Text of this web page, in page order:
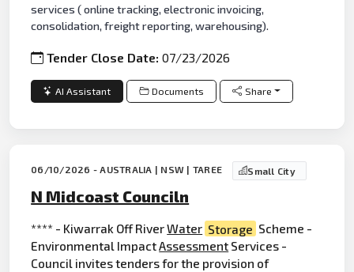
services ( online tracking, electronic invoicing,
consolidation, freight reporting, warehousing).
Tender Close Date:07/23/2026
AI Assistant Documents Share
06/10/2026 - AUSTRALIA | NSW | TAREE Small City
N Midcoast Counciln
**** - Kiwarrak Off RiverWater Storage Scheme -
Environmental ImpactAssessment Services -
Council invites tenders for the provision of